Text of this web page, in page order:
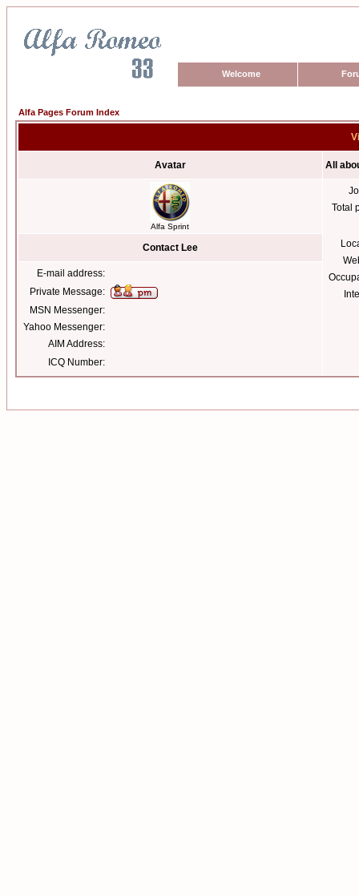
Welcome
Alfa Pages Forum Index
Avatar All
Alfa Sprint
Total
Contact Lee
E-mail address:
Private Message:
MSN Messenger:
Yahoo Messenger:
AIM Address:
ICQ Number: